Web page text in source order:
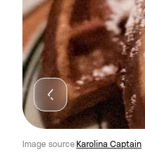
Image source Karolina Captain